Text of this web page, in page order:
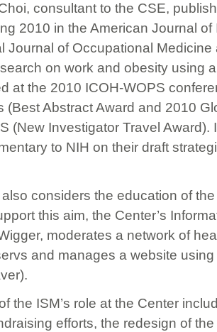
consultant to the CSE,
2010 in the American Journal
Journal of Occupational
on work and obesity using
at the 2010 ICOH-WOPS
(Best Abstract Award and 2010
(New Investigator Travel Award).
to NIH on their draft
considers the education of
this aim, the Center’s
moderates a network of
and manages a website
the ISM’s role at the Center
efforts, the redesign of